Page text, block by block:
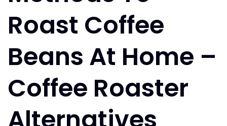
Roast Coffee
Beans At Home –
Coffee Roaster